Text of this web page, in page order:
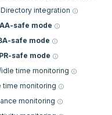
integration
safe mode
safe mode
safe mode
time monitoring
time monitoring
monitoring